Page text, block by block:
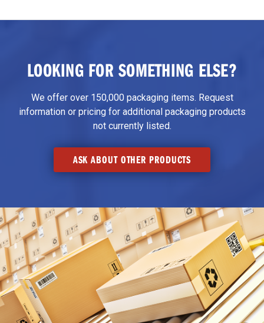
LOOKING FOR SOMETHING ELSE?
We offer over 150,000 packaging items. Request
information or pricing for additional packaging products
not currently listed.
ASK ABOUT OTHER PRODUCTS